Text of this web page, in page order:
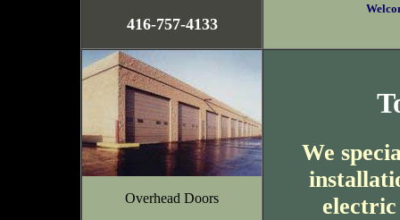
416-757-4133
Overhead Doors
We